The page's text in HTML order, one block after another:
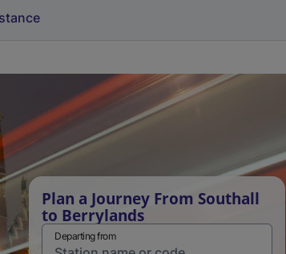
Plan a Journey From Southall
to Berrylands
Departing from